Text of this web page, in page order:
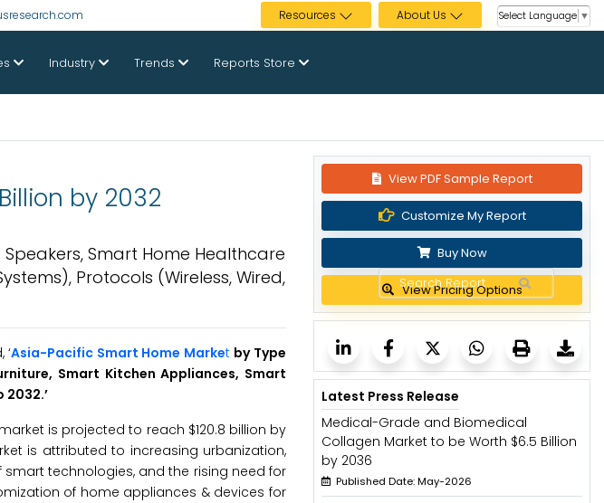
Resources About Us Select Language ▼
Industry Trends Reports Store
by 2032
Smart Home Healthcare
Protocols (Wireless, Wired,
Asia-Pacific Smart Home Market by Type
Smart Kitchen Appliances, Smart
is projected to reach $120.8 billion by
is attributed to increasing urbanization,
technologies, and the rising need for
of home appliances & devices for
View PDF Sample Report
Customize My Report
Buy Now
View Pricing Options
Latest Press Release
Medical-Grade and Biomedical
Collagen Market to be Worth $6.5 Billion
by 2036
Published Date: May-2026